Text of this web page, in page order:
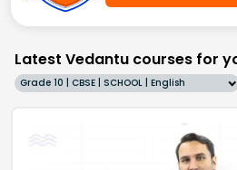
Latest Vedantu courses for
Grade 10 | CBSE | SCHOOL | English